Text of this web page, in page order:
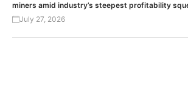
miners amid industry’s steepest profitability
July 27, 2026